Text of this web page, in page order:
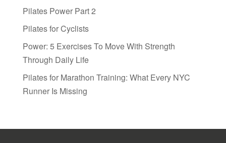
Pilates Power Part 2
Pilates for Cyclists
Power: 5 Exercises To Move With Strength
Through Daily Life
Pilates for Marathon Training: What Every NYC
Runner Is Missing